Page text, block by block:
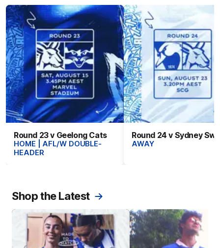
Round 23 v Geelong Cats
HOME | AFL/W DOUBLE-
HEADER
Round 24 v Sydney
AWAY
Shop the Latest